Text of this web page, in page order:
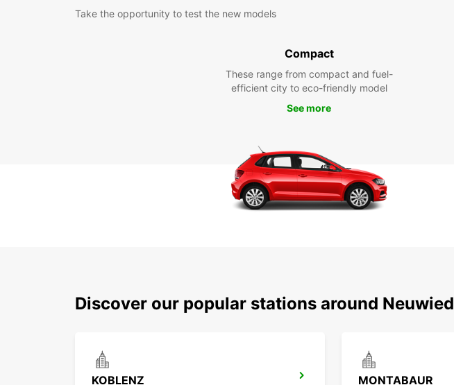
Take the opportunity to test the new models
Compact
These range from compact and fuel-
efficient city to eco-friendly model
See more
Discover our popular stations around Neuwied
KOBLENZ MONTABAUR